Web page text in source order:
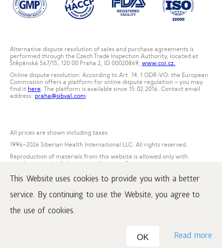
This Website uses cookies to provide you with a better
service. By continuing to use the Website, you agree to
the use of cookies.
OK Read more
Alternative dispute resolution of sales and purchase agreements is
performed through the Czech Trade Inspection Authority, located at
Štěpánská 567/15, 120 00 Praha 2, ID 00020869, www.coi.cz..
Online dispute resolution: According to Art. 14. 1 ODR-VO: the European
Commission offers a platform for online dispute regulation – you may
find it here. The platform is available since 15.02.2016. Contact email
address: praha@sibval.com
All prices are shown including taxes.
1996–2026 Siberian Health International LLC. All rights reserved.
Reproduction of materials from this website is allowed only with
mandatory active link to www.siberianwellness.com.
Complaint
Purchase conditions